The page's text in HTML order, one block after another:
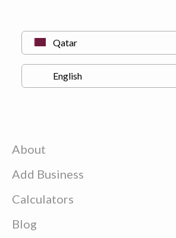
About
Add Business
Calculators
Blog